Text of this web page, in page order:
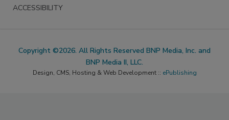
ACCESSIBILITY
Copyright ©2026. All Rights Reserved BNP Media, Inc. and
BNP Media II, LLC.
Design, CMS, Hosting & Web Development :: ePublishing